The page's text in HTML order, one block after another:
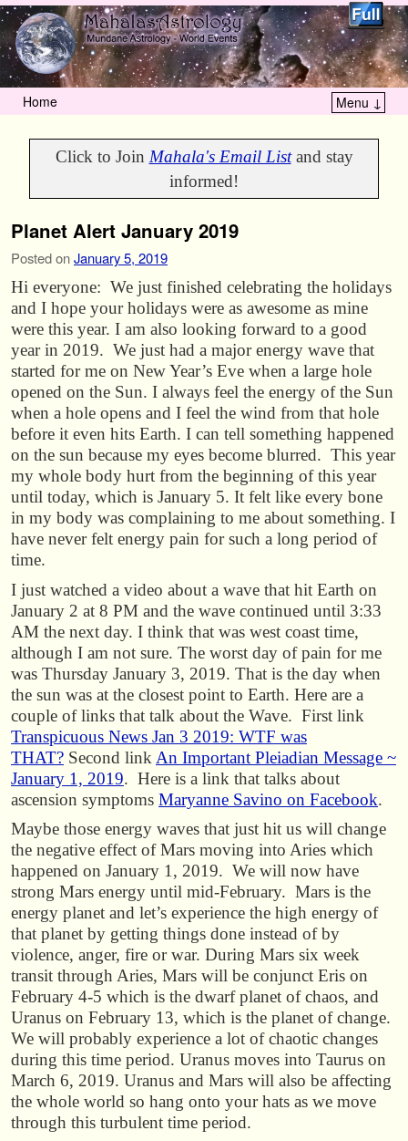
Home Menu ↓
Click to Join Mahala's Email Listand stay
informed!
Planet Alert January 2019
Posted onJanuary 5, 2019
Hi everyone: We just finished celebrating the holidays
and I hope your holidays were as awesome as mine
were this year. I am also looking forward to a good
year in 2019. We just had a major energy wave that
started for me on New Year’s Eve when a large hole
opened on the Sun. I always feel the energy of the Sun
when a hole opens and I feel the wind from that hole
before it even hits Earth. I can tell something happened
on the sun because my eyes become blurred. This year
my whole body hurt from the beginning of this year
until today, which is January 5. It felt like every bone
in my body was complaining to me about something. I
have never felt energy pain for such a long period of
time.
I just watched a video about a wave that hit Earth on
January 2 at 8 PM and the wave continued until 3:33
AM the next day. I think that was west coast time,
although I am not sure. The worst day of pain for me
was Thursday January 3, 2019. That is the day when
the sun was at the closest point to Earth. Here are a
couple of links that talk about the Wave. First link
Transpicuous News Jan 3 2019: WTF was
THAT? Second link An Important Pleiadian Message ~
January 1, 2019. Here is a link that talks about
ascension symptoms Maryanne Savino on Facebook.
Maybe those energy waves that just hit us will change
the negative effect of Mars moving into Aries which
happened on January 1, 2019. We will now have
strong Mars energy until mid-February. Mars is the
energy planet and let’s experience the high energy of
that planet by getting things done instead of by
violence, anger, fire or war. During Mars six week
transit through Aries, Mars will be conjunct Eris on
February 4-5 which is the dwarf planet of chaos, and
Uranus on February 13, which is the planet of change.
We will probably experience a lot of chaotic changes
during this time period. Uranus moves into Taurus on
March 6, 2019. Uranus and Mars will also be affecting
the whole world so hang onto your hats as we move
through this turbulent time period.